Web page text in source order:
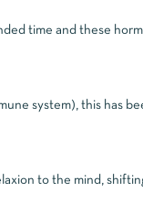
time and these
system), this has
to the mind,